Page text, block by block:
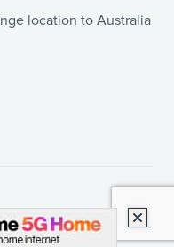
location to Australia